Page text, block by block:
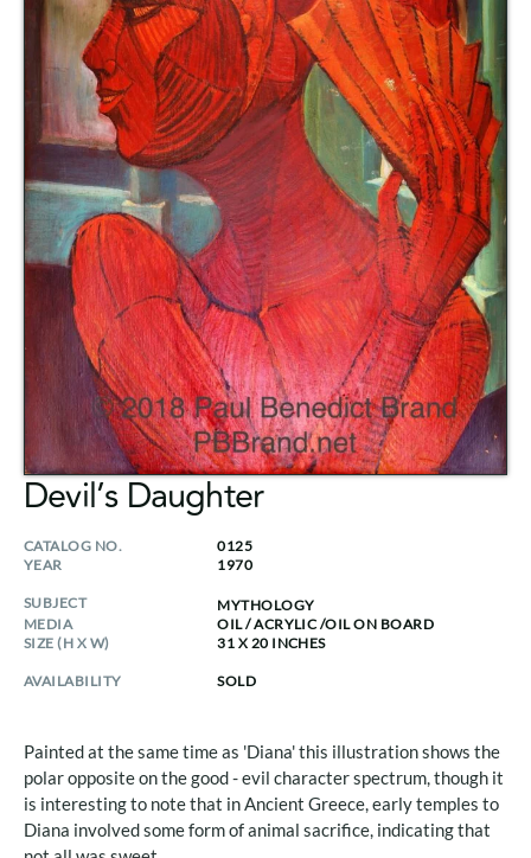
Devil’s Daughter
CATALOG NO.
0125
YEAR
1970
SUBJECT
MYTHOLOGY
MEDIA
OIL / ACRYLIC /OIL ON BOARD
SIZE (H X W)
31 X 20 INCHES
AVAILABILITY SOLD
Painted at the same time as 'Diana' this illustration shows the
polar opposite on the good - evil character spectrum, though it
is interesting to note that in Ancient Greece, early temples to
Diana involved some form of animal sacrifice, indicating that